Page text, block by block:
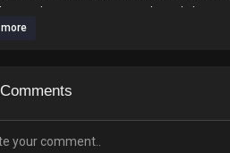
at http://
on Amazon and Amazon kindle
has to be distinct, your defence
also follow Onyi on at Twitter:http://